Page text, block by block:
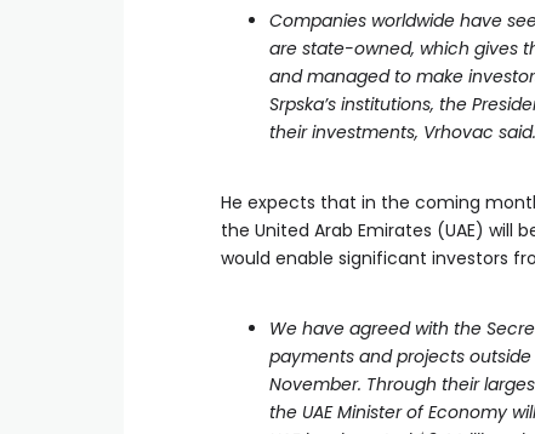
Companies worldwide have
are state-owned, which gives
and managed to make
Srpska’s institutions, the
their investments, Vrhovac said.
He expects that in the coming
the United Arab Emirates (UAE) will
would enable significant investors
We have agreed with the
payments and projects
November. Through their
the UAE Minister of Economy